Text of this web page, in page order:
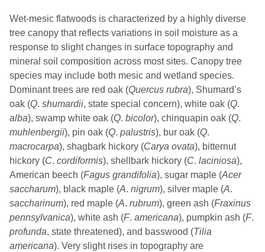
Wet-mesic flatwoods is characterized by a highly diverse
tree canopy that reflects variations in soil moisture as a
response to slight changes in surface topography and
mineral soil composition across most sites. Canopy tree
species may include both mesic and wetland species.
Dominant trees are red oak (Quercus rubra), Shumard’s
oak (Q. shumardii, state special concern), white oak (Q.
alba), swamp white oak (Q. bicolor), chinquapin oak (Q.
muhlenbergii), pin oak (Q. palustris), bur oak (Q.
macrocarpa), shagbark hickory (Carya ovata), bitternut
hickory (C. cordiformis), shellbark hickory (C. laciniosa),
American beech (Fagus grandifolia), sugar maple (Acer
saccharum), black maple (A. nigrum), silver maple (A.
saccharinum), red maple (A. rubrum), green ash (Fraxinus
pennsylvanica), white ash (F. americana), pumpkin ash (F.
profunda, state threatened), and basswood (Tilia
americana). Very slight rises in topography are